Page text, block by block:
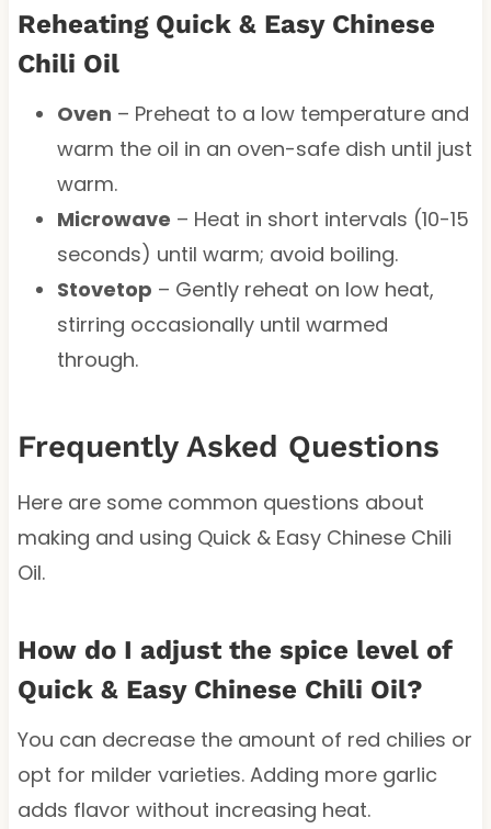
Reheating Quick & Easy Chinese
Chili Oil
Oven – Preheat to a low temperature and
warm the oil in an oven-safe dish until just
warm.
Microwave – Heat in short intervals (10-15
seconds) until warm; avoid boiling.
Stovetop – Gently reheat on low heat,
stirring occasionally until warmed
through.
Frequently Asked Questions
Here are some common questions about
making and using Quick & Easy Chinese Chili
Oil.
How do I adjust the spice level of
Quick & Easy Chinese Chili Oil?
You can decrease the amount of red chilies or
opt for milder varieties. Adding more garlic
adds flavor without increasing heat.